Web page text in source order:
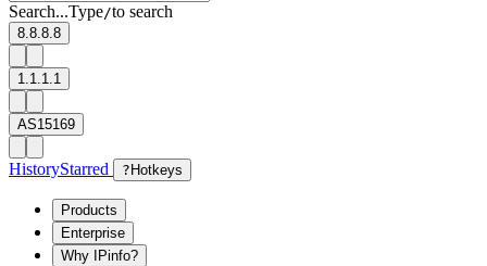
Search...Type/to search
8.8.8.8
1.1.1.1
AS15169
HistoryStarred ? Hotkeys
Products
Enterprise
Why IPinfo?